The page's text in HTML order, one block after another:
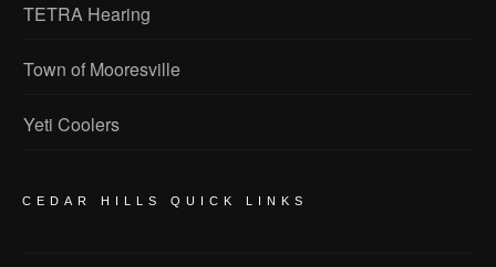
TETRA Hearing
Town of Mooresville
Yeti Coolers
CEDAR HILLS QUICK LINKS